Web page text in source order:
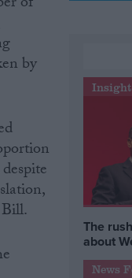
by
Insight
The
about
News